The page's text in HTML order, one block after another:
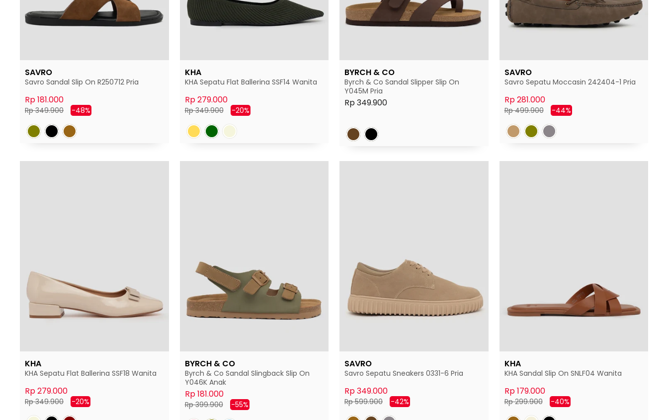
SAVRO
Savro Sandal Slip On R250712 Pria
Rp 181.000
Harga
Rp 349.900
Harga
diskon
-48%
KHA
KHA Sepatu Flat Ballerina SSF14 Wanita
Rp 279.000
Harga
Rp 349.900
Harga
diskon
-20%
BYRCH & CO
Byrch & Co Sandal Slipper Slip On
Y045M Pria
Rp 349.900
SAVRO
Savro Sepatu Moccasin 242404-1 Pria
Rp 281.000
Harga
Rp 499.900
Harga
diskon
-44%
KHA
KHA Sepatu Flat Ballerina SSF18 Wanita
Rp 279.000
Harga
Rp 349.900
Harga
diskon
-20%
BYRCH & CO
Byrch & Co Sandal Slingback Slip On
Y046K Anak
Rp 181.000
Harga
Rp 399.900
Harga
diskon
-55%
SAVRO
Savro Sepatu Sneakers 0331-6 Pria
Rp 349.000
Harga
Rp 599.900
Harga
diskon
-42%
KHA
KHA Sandal Slip On SNLF04 Wanita
Rp 179.000
Harga
Rp 299.900
Harga
diskon
-40%